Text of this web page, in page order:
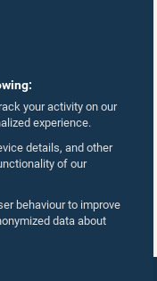
your activity on our
experience.
details, and other
of our
behaviour to improve
data about